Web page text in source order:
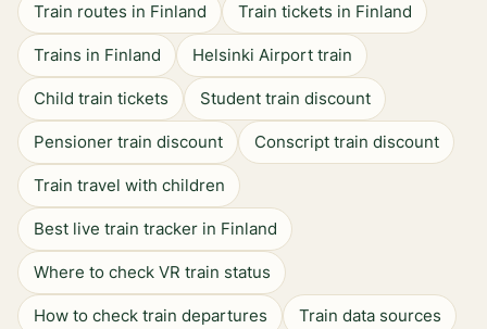
Train routes in Finland Train tickets in Finland
Trains in Finland Helsinki Airport train
Child train tickets Student train discount
Pensioner train discount Conscript train discount
Train travel with children
Best live train tracker in Finland
Where to check VR train status
How to check train departures Train data sources